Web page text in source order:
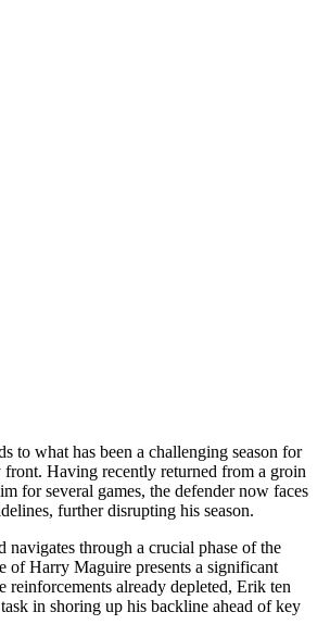
to what has been a challenging season for
Having recently returned from a groin
for several games, the defender now faces
further disrupting his season.
navigates through a crucial phase of the
of Harry Maguire presents a significant
reinforcements already depleted, Erik ten
in shoring up his backline ahead of key